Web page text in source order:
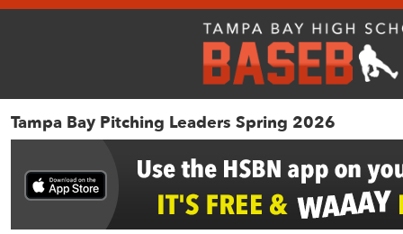
Tampa Bay Pitching Leaders Spring 2026